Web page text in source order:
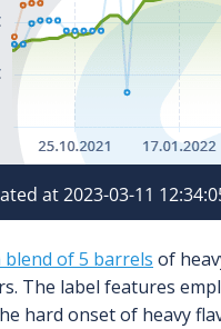
of 5 barrels of
The label features
hard onset of heavy